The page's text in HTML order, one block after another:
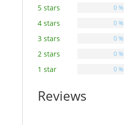
5 stars 0 %
4 stars 0 %
3 stars 0 %
2 stars 0 %
1 star 0 %
Reviews